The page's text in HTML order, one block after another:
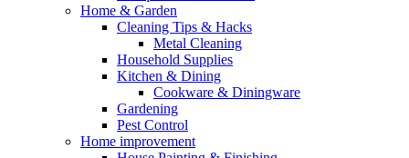
Home & Garden
Cleaning Tips & Hacks
Metal Cleaning
Household Supplies
Kitchen & Dining
Cookware & Diningware
Gardening
Pest Control
Home improvement